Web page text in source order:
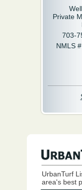
Private
703-
NMLS
UrbanTurf
area's best